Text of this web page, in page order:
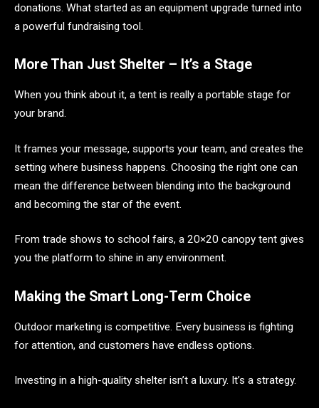
donations. What started as an equipment upgrade turned into
a powerful fundraising tool.
More Than Just Shelter – It’s a Stage
When you think about it, a tent is really a portable stage for
your brand.
It frames your message, supports your team, and creates the
setting where business happens. Choosing the right one can
mean the difference between blending into the background
and becoming the star of the event.
From trade shows to school fairs, a 20×20 canopy tent gives
you the platform to shine in any environment.
Making the Smart Long-Term Choice
Outdoor marketing is competitive. Every business is fighting
for attention, and customers have endless options.
Investing in a high-quality shelter isn’t a luxury. It’s a strategy.